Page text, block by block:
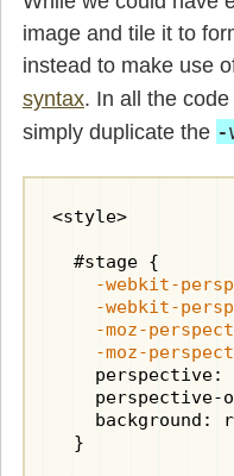
image and tile it to
instead to make use
syntax. In all the
simply duplicate the -
<style>
-webkit-
-webkit-
-moz-
-moz-
perspective:
perspective-
background:
  }